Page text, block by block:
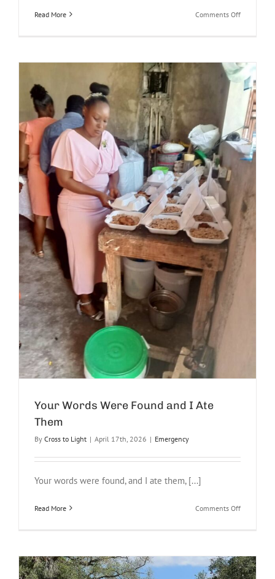
Read More Comments Offon
Your Words Were Found and I Ate
Them
By Cross to Light | April 17th, 2026 | Emergency
Your words were found, and I ate them, [...]
Read More Comments Offon
and
I